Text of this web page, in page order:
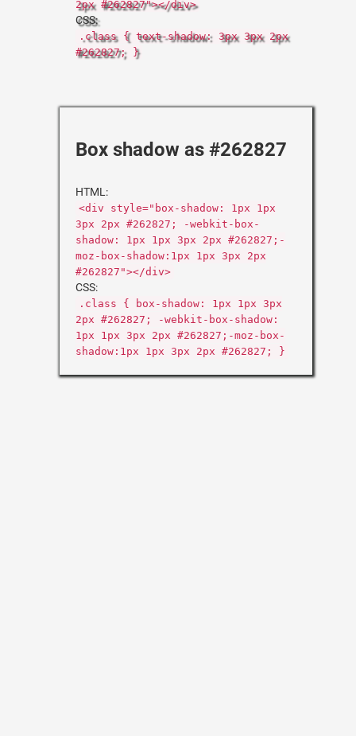
2px #262827"></div>
CSS:
.class { text-shadow: 3px 3px 2px
#262827; }
Box shadow as #262827
HTML:
<div style="box-shadow: 1px 1px
3px 2px #262827; -webkit-box-
shadow: 1px 1px 3px 2px #262827;-
moz-box-shadow:1px 1px 3px 2px
#262827"></div>
CSS:
.class { box-shadow: 1px 1px 3px
2px #262827; -webkit-box-shadow:
1px 1px 3px 2px #262827;-moz-box-
shadow:1px 1px 3px 2px #262827; }